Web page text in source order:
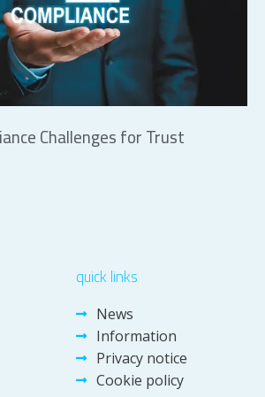
Challenges for Trust
quick links
News
Information
Privacy notice
Cookie policy